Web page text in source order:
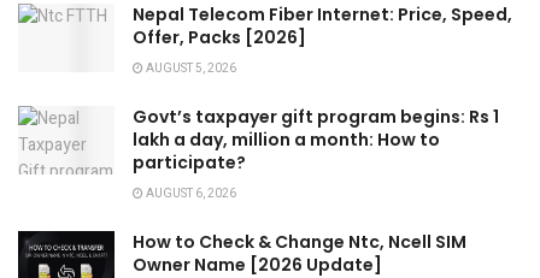
Nepal Telecom Fiber Internet: Price, Speed,
Offer, Packs [2026]
AUGUST 5, 2026
Govt’s taxpayer gift program begins: Rs 1
lakh a day, million a month: How to
participate?
AUGUST 6, 2026
How to Check & Change Ntc, Ncell SIM
Owner Name [2026 Update]